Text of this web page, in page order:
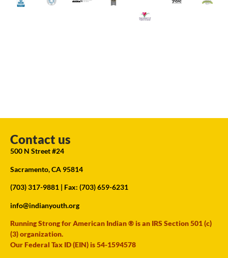
Contact us
500 N Street #24
Sacramento, CA 95814
(703) 317-9881 | Fax: (703) 659-6231
info@indianyouth.org
Running Strong for American Indian ® is an IRS Section 501 (c)
(3) organization.
Our Federal Tax ID (EIN) is 54-1594578